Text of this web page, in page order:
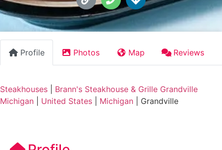
Profile Photos Map Reviews
Steakhouses
Brann's Steakhouse & Grille Grandville
Michigan
United States Michigan Grandville